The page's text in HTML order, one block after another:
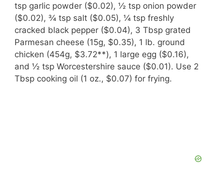
tsp garlic powder ($0.02), ½ tsp onion powder
($0.02), ¾ tsp salt ($0.05), ¼ tsp freshly
cracked black pepper ($0.04), 3 Tbsp grated
Parmesan cheese (15g, $0.35), 1 lb. ground
chicken (454g, $3.72**), 1 large egg ($0.16),
and ½ tsp Worcestershire sauce ($0.01). Use 2
Tbsp cooking oil (1 oz., $0.07) for frying.